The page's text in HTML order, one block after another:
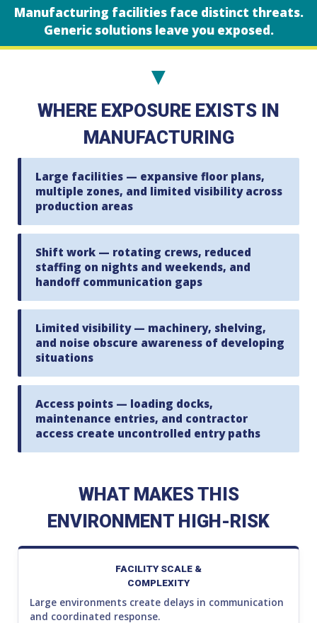
Manufacturing facilities face distinct threats.
Generic solutions leave you exposed.
▼
WHERE EXPOSURE EXISTS IN
MANUFACTURING
Large facilities — expansive floor plans,
multiple zones, and limited visibility across
production areas
Shift work — rotating crews, reduced
staffing on nights and weekends, and
handoff communication gaps
Limited visibility — machinery, shelving,
and noise obscure awareness of developing
situations
Access points — loading docks,
maintenance entries, and contractor
access create uncontrolled entry paths
WHAT MAKES THIS
ENVIRONMENT HIGH-RISK
FACILITY SCALE &
COMPLEXITY
Large environments create delays in communication
and coordinated response.